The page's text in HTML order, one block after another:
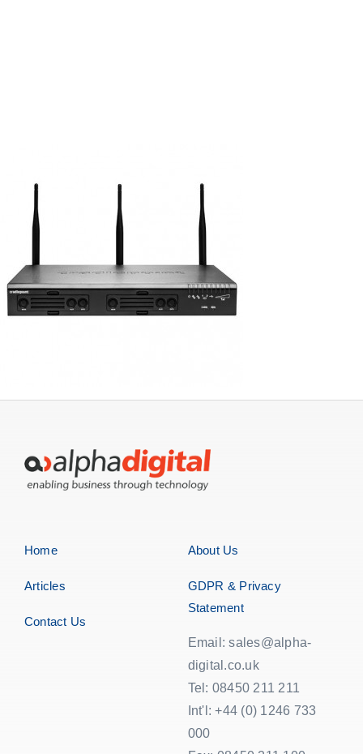
Home
Articles
Contact Us
About Us
GDPR & Privacy
Statement
Email: sales@alpha-
digital.co.uk
Tel: 08450 211 211
Int'l: +44 (0) 1246 733
000